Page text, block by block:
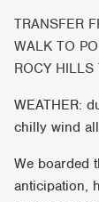
TRANSFER
WALK TO
ROCY
WEATHER:
chilly wind
We boarded
anticipation,